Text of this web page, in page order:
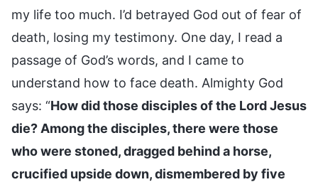
my life too much. I’d betrayed God out of fear of
death, losing my testimony. One day, I read a
passage of God’s words, and I came to
understand how to face death. Almighty God
says: “How did those disciples of the Lord Jesus
die? Among the disciples, there were those
who were stoned, dragged behind a horse,
crucified upside down, dismembered by five